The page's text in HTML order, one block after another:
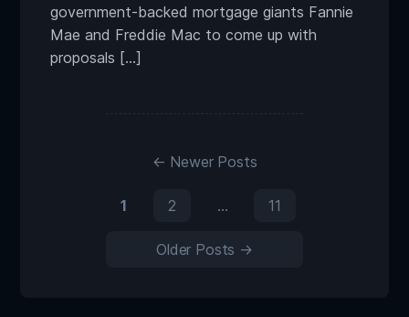
government-backed mortgage giants Fannie
Mae and Freddie Mac to come up with
proposals […]
← Newer Posts
1 2 … 11
Older Posts →